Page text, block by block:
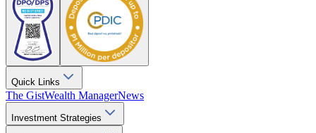
Quick Links
The GistWealth ManagerNews
Investment Strategies